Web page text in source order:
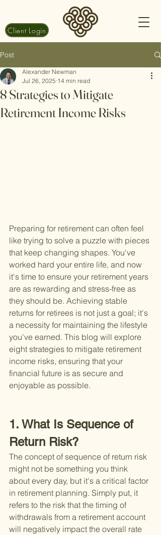
Client Login
Post
8 Strategies to Mitigate
Retirement Income Risks
Alexander Newman
Jul 26, 2025 14 min read
Preparing for retirement can often feel
like trying to solve a puzzle with pieces
that keep changing shapes. You've
worked hard your entire life, and now
it's time to ensure your retirement years
are as rewarding and stress-free as
they should be. Achieving stable
returns for retirees is not just a goal; it's
a necessity for maintaining the lifestyle
you've earned. This blog will explore
eight strategies to mitigate retirement
income risks, ensuring that your
financial future is as secure and
enjoyable as possible.
1. What Is Sequence of
Return Risk?
The concept of sequence of return risk
might not be something you think
about every day, but it's a critical factor
in retirement planning. Simply put, it
refers to the risk that the timing of
withdrawals from a retirement account
will negatively impact the overall rate